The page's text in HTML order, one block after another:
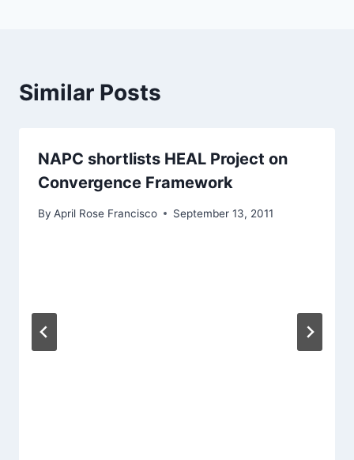
Similar Posts
NAPC shortlists HEAL Project on
Convergence Framework
By April Rose Francisco September 13, 2011